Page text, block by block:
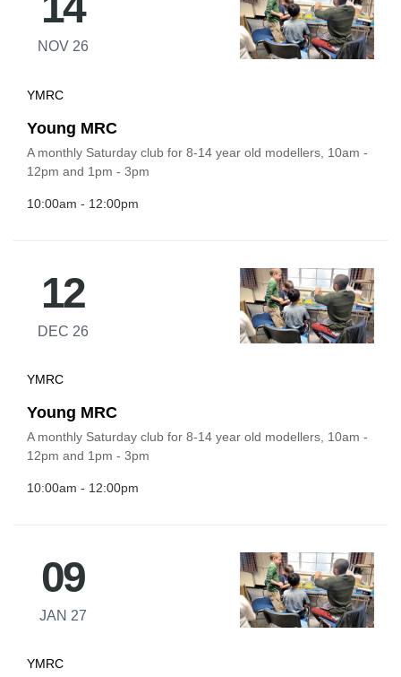
NOV 26
YMRC
Young MRC
A monthly Saturday club for 8-14 year old modellers, 10am -
12pm and 1pm - 3pm
10:00am - 12:00pm
12
DEC 26
YMRC
Young MRC
A monthly Saturday club for 8-14 year old modellers, 10am -
12pm and 1pm - 3pm
10:00am - 12:00pm
09
JAN 27
YMRC